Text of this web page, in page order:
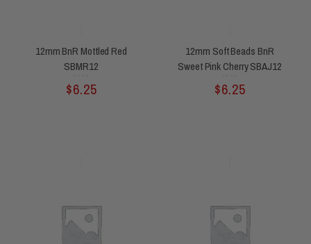
12mm BnR Mottled Red
SBMR12
out
of
5
$6.25
12mm Soft Beads BnR
Sweet Pink Cherry SBAJ12
out
of
5
$6.25